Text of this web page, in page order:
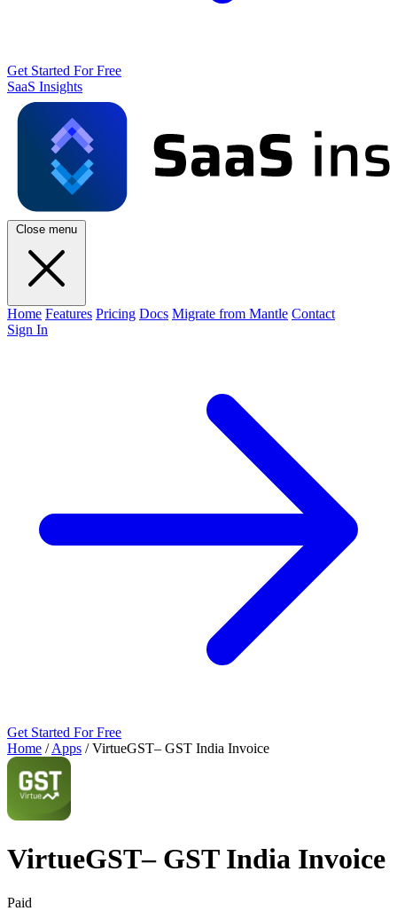
Get Started For Free
SaaS Insights
Close menu
Home Features Pricing Docs Migrate from Mantle Contact
Sign In
Get Started For Free
Home / Apps / VirtueGST– GST India Invoice
VirtueGST– GST India Invoice
Paid